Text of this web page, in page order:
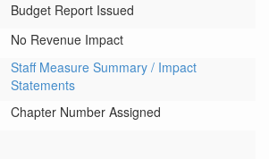
Budget Report Issued
No Revenue Impact
Staff Measure Summary / Impact
Statements
Chapter Number Assigned